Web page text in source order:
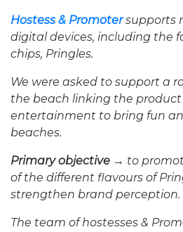
Hostess & Promoter supports
digital devices, including the
chips, Pringles.
We were asked to support a
the beach linking the
entertainment to bring fun
beaches.
Primary objective → to
of the different flavours of
strengthen brand perception.
The team of hostesses &